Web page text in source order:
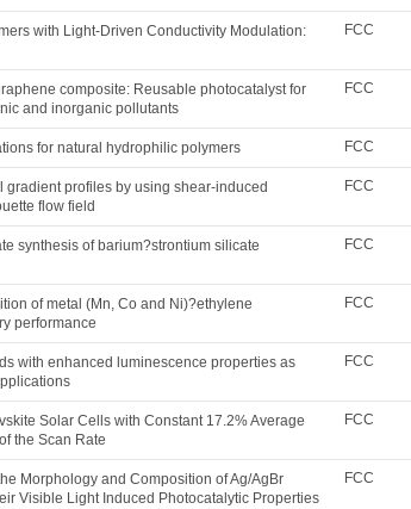
with Light-Driven Conductivity Modulation:
FCC
composite: Reusable photocatalyst for
and inorganic pollutants
FCC
for natural hydrophilic polymers FCC
profiles by using shear-induced
flow field
FCC
synthesis of barium?strontium silicate
FCC
of metal (Mn, Co and Ni)?ethylene
performance
FCC
with enhanced luminescence properties as
FCC
Solar Cells with Constant 17.2% Average
the Scan Rate
FCC
Morphology and Composition of Ag/AgBr
Visible Light Induced Photocatalytic Properties
FCC